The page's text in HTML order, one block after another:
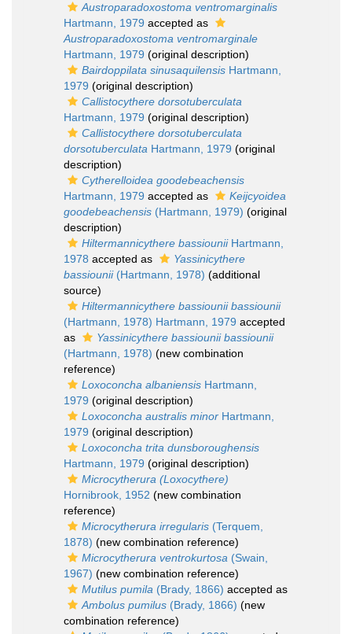
Austroparadoxostoma ventromarginalis
Hartmann, 1979 accepted as
Austroparadoxostoma ventromarginale
Hartmann, 1979 (original description)
Bairdoppilata sinusaquilensis Hartmann,
1979 (original description)
Callistocythere dorsotuberculata
Hartmann, 1979 (original description)
Callistocythere dorsotuberculata
dorsotuberculata Hartmann, 1979 (original
description)
Cytherelloidea goodebeachensis
Hartmann, 1979 accepted as
Keijcyoidea
goodebeachensis (Hartmann, 1979) (original
description)
Hiltermannicythere bassiouniiHartmann,
1978 accepted as
Yassinicythere
bassiounii(Hartmann, 1978) (additional
source)
Hiltermannicythere bassiounii bassiounii
(Hartmann, 1978) Hartmann, 1979 accepted
as
Yassinicythere bassiounii bassiounii
(Hartmann, 1978) (new combination
reference)
Loxoconcha albaniensis Hartmann,
1979 (original description)
Loxoconcha australis minor Hartmann,
1979 (original description)
Loxoconcha trita dunsboroughensis
Hartmann, 1979 (original description)
Microcytherura (Loxocythere)
Hornibrook, 1952 (new combination
reference)
Microcytherura irregularis (Terquem,
1878) (new combination reference)
Microcytherura ventrokurtosa (Swain,
1967) (new combination reference)
Mutilus pumila (Brady, 1866) accepted as
Ambolus pumilus (Brady, 1866) (new
combination reference)